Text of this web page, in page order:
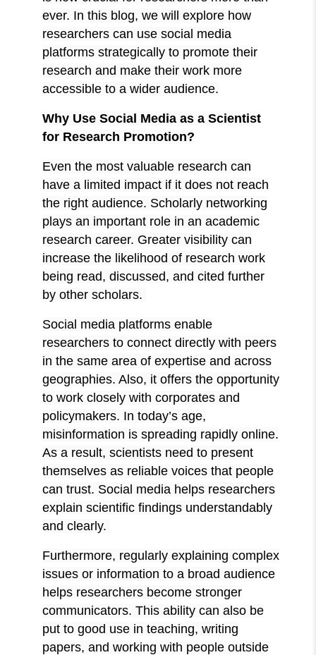
ever. In this blog, we will explore how
researchers can use social media
platforms strategically to promote their
research and make their work more
accessible to a wider audience.
Why Use Social Media as a Scientist
for Research Promotion?
Even the most valuable research can
have a limited impact if it does not reach
the right audience. Scholarly networking
plays an important role in an academic
research career. Greater visibility can
increase the likelihood of research work
being read, discussed, and cited further
by other scholars.
Social media platforms enable
researchers to connect directly with peers
in the same area of expertise and across
geographies. Also, it offers the opportunity
to work closely with corporates and
policymakers. In today’s age,
misinformation is spreading rapidly online.
As a result, scientists need to present
themselves as reliable voices that people
can trust. Social media helps researchers
explain scientific findings understandably
and clearly.
Furthermore, regularly explaining complex
issues or information to a broad audience
helps researchers become stronger
communicators. This ability can also be
put to good use in teaching, writing
papers, and working with people outside